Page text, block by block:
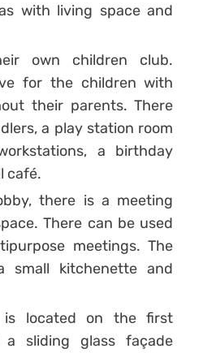
with living space and
own children club.
for the children with
their parents. There
a play station room
a birthday
café.
there is a meeting
There can be used
meetings. The
small kitchenette and
is located on the first
sliding glass façade